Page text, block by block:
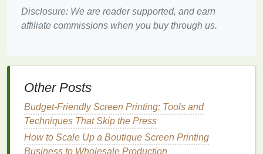
Water‑based UV‑resistantinks -- Softer feel,
lower odor, excellent forlight fabrics.
sheetfor outdoor ratings.
Prepare the
Resolution:Minimum 150 dpi at final size;
300 dpi recommended for fine details.
Color Mode:CMYK for accurate screen‑print
Disclosure: We are reader supported, and earn
affiliate commissions when you buy through us.
Other Posts
Budget‑Friendly Screen Printing: Tools and
Techniques That Skip the Press
How to Scale Up a Boutique Screen Printing
Business to Wholesale Production